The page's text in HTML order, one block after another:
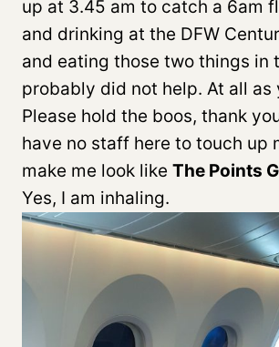
up at 3.45 am to catch a 6am
and drinking at the DFW
and eating those two things in
probably did not help. At all as
Please hold the boos, thank
have no staff here to touch up
make me look like The Points
Yes, I am inhaling.